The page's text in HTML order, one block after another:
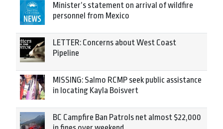
Minister’s statement on arrival of wildfire
personnel from Mexico
LETTER: Concerns about West Coast
Pipeline
MISSING: Salmo RCMP seek public assistance
in locating Kayla Boisvert
BC Campfire Ban Patrols net almost $22,000